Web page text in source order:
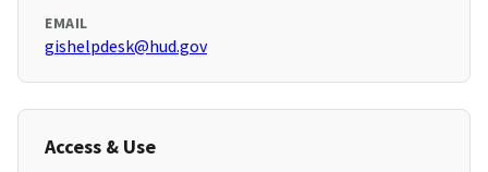
EMAIL
gishelpdesk@hud.gov
Access & Use